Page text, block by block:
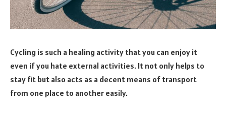
Cycling is such a healing activity that you can enjoy it
even if you hate external activities. It not only helps to
stay fit but also acts as a decent means of transport
from one place to another easily.